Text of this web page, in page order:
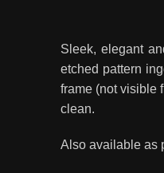
Sleek, elegant
etched pattern
frame (not visible
clean.
Also available as